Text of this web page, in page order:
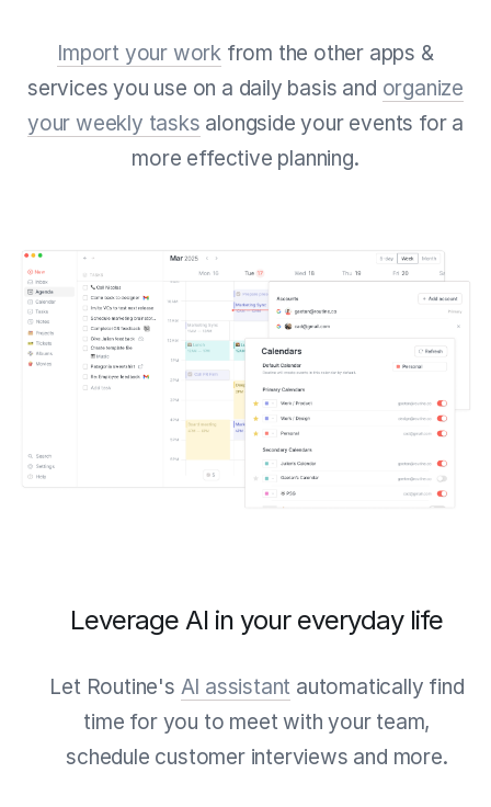
Import your work from the other apps &
services you use on a daily basis and organize
your weekly tasks alongside your events for a
more effective planning.
Leverage AI in your everyday life
Let Routine's AI assistant automatically find
time for you to meet with your team,
schedule customer interviews and more.